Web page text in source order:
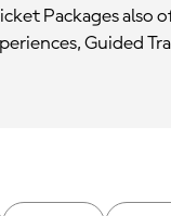
Packages also
Guided